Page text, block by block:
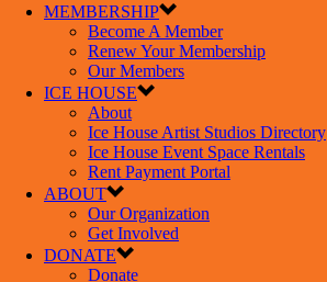
MEMBERSHIP
Become A Member
Renew Your Membership
Our Members
ICE HOUSE
About
Ice House Artist Studios Directory
Ice House Event Space Rentals
Rent Payment Portal
ABOUT
Our Organization
Get Involved
DONATE
Donate